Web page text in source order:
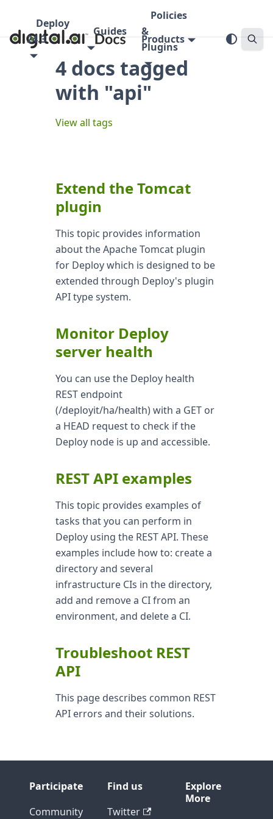
Deploy
24.3
Guides
Policies
&
Plugins
Products
4 docs tagged
with "api"
View all tags
Extend the Tomcat
plugin
This topic provides information
about the Apache Tomcat plugin
for Deploy which is designed to be
extended through Deploy's plugin
API type system.
Monitor Deploy
server health
You can use the Deploy health
REST endpoint
(/deployit/ha/health) with a GET or
a HEAD request to check if the
Deploy node is up and accessible.
REST API examples
This topic provides examples of
tasks that you can perform in
Deploy using the REST API. These
examples include how to: create a
directory and several
infrastructure CIs in the directory,
add and remove a CI from an
environment, and delete a CI.
Troubleshoot REST
API
This page describes common REST
API errors and their solutions.
Participate
Community
Find us
Twitter
Explore
More